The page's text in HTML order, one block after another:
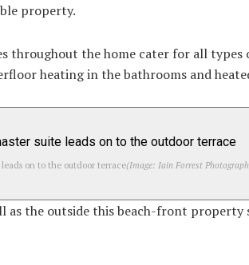
property.
throughout the home cater for all types
heating in the bathrooms and
leads on to the outdoor terrace(Image: Iain Forrest
as the outside this beach-front property